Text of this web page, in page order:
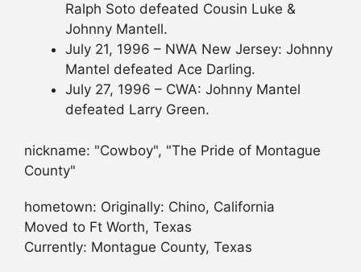
Ralph Soto defeated Cousin Luke &
Johnny Mantell.
July 21, 1996 – NWA New Jersey: Johnny
Mantel defeated Ace Darling.
July 27, 1996 – CWA: Johnny Mantel
defeated Larry Green.
nickname: "Cowboy", "The Pride of Montague
County"
hometown: Originally: Chino, California
Moved to Ft Worth, Texas
Currently: Montague County, Texas